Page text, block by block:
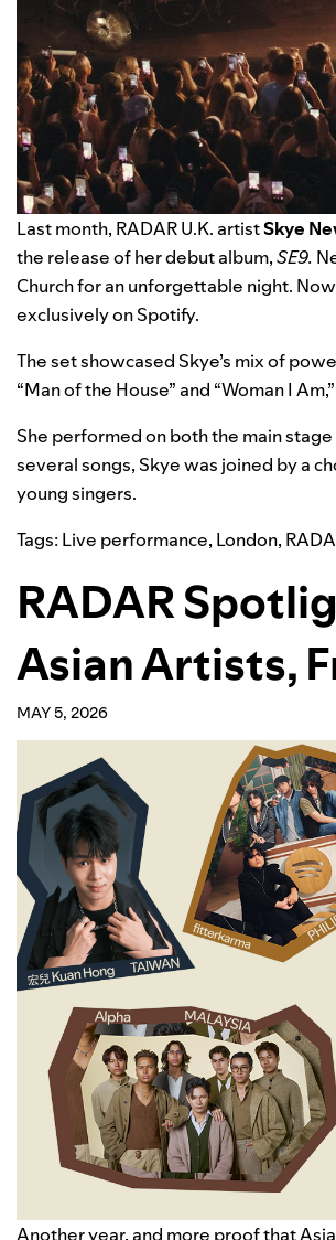
Last month, RADAR U.K. artistSkye
the release of her debut album,SE9.
Church for an unforgettable night.
exclusively on Spotify.
The set showcased Skye’s mix of
“Man of the House” and “Woman I Am
She performed on both the main
several songs, Skye was joined by a
young singers.
Tags: Live performance, London,
RADAR
Asian Artists,
MAY 5, 2026
Another year, and more proof that